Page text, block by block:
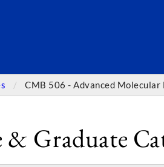
CMB 506 - Advanced Molecular
& Graduate